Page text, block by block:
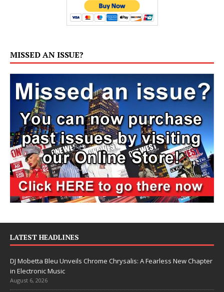
MISSED AN ISSUE?
LATEST HEADLINES
DJ Mobetta Bleu Unveils Chrome Chrysalis: A Fearless New Chapter
in Electronic Music
August 6, 2026